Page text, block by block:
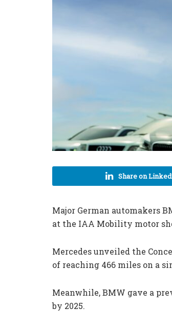
Share on
Major German automakers
at the IAA Mobility motor
Mercedes unveiled the
of reaching 466 miles on a
Meanwhile, BMW gave a
by 2025.